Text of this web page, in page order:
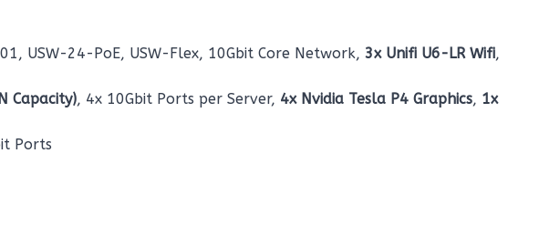
USW-24-PoE, USW-Flex, 10Gbit Core Network, 3x Unifi U6-LR Wifi,
Capacity), 4x 10Gbit Ports per Server, 4x Nvidia Tesla P4 Graphics, 1x
Ports